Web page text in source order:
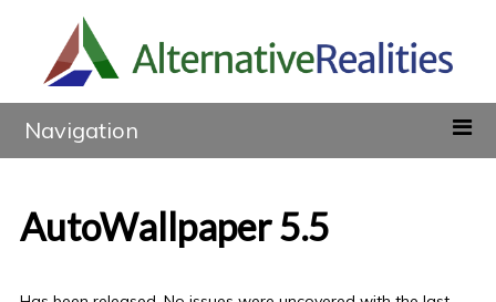
Navigation
AutoWallpaper 5.5